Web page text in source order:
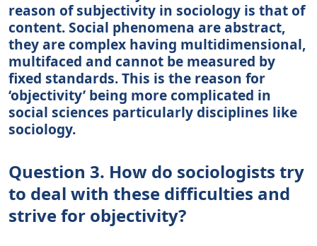
reason of subjectivity in sociology is that of
content. Social phenomena are abstract,
they are complex having multidimensional,
multifaced and cannot be measured by
fixed standards. This is the reason for
‘objectivity’ being more complicated in
social sciences particularly disciplines like
sociology.
Question 3. How do sociologists try
to deal with these difficulties and
strive for objectivity?